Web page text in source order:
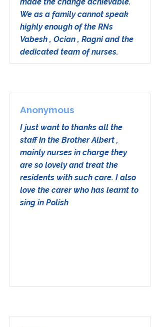
We as a family cannot speak
highly enough of the RNs
Vabesh , Ocian , Ragni and the
dedicated team of nurses.
Anonymous
I just want to thanks all the
staff in the Brother Albert ,
mainly nurses in charge they
are so lovely and treat the
residents with such care. I also
love the carer who has learnt to
sing in Polish